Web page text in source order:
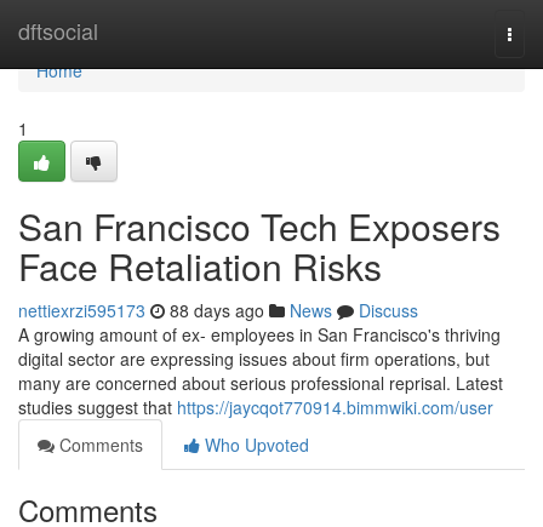
dftsocial
Home
Home
1
San Francisco Tech Exposers
Face Retaliation Risks
nettiexrzi595173 88 days ago News
Discuss
A growing amount of ex- employees in San Francisco's thriving
digital sector are expressing issues about firm operations, but
many are concerned about serious professional reprisal. Latest
studies suggest that https://jaycqot770914.bimmwiki.com/user
Comments
Who Upvoted
Comments